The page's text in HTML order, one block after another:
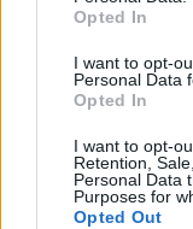
Opted In
I want to opt-
Personal Data
Opted In
I want to opt-
Retention,
Personal Data
Purposes for
Opted Out
Dr.